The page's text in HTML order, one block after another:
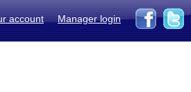
account Manager login